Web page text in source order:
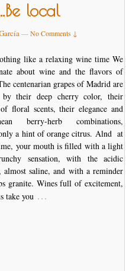
local
—No Comments ↓
like a relaxing wine time We
about wine and the flavors of
centenarian grapes of Madrid are
by their deep cherry color, their
floral scents, their elegance and
berry-herb combinations,
a hint of orange citrus. Alnd at
your mouth is filled with a light
sensation, with the acidic
saline, and with a reminder
granite. Wines full of excitement,
you …